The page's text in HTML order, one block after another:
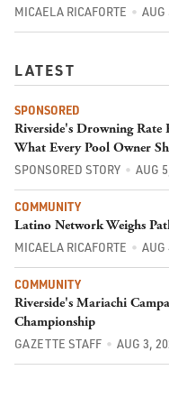
MICAELA RICAFORTE AUG
LATEST
SPONSORED
Riverside's Drowning Rate
What Every Pool Owner
SPONSORED STORY AUG
COMMUNITY
Latino Network Weighs
MICAELA RICAFORTE AUG
COMMUNITY
Riverside's Mariachi
Championship
GAZETTE STAFF AUG 3,